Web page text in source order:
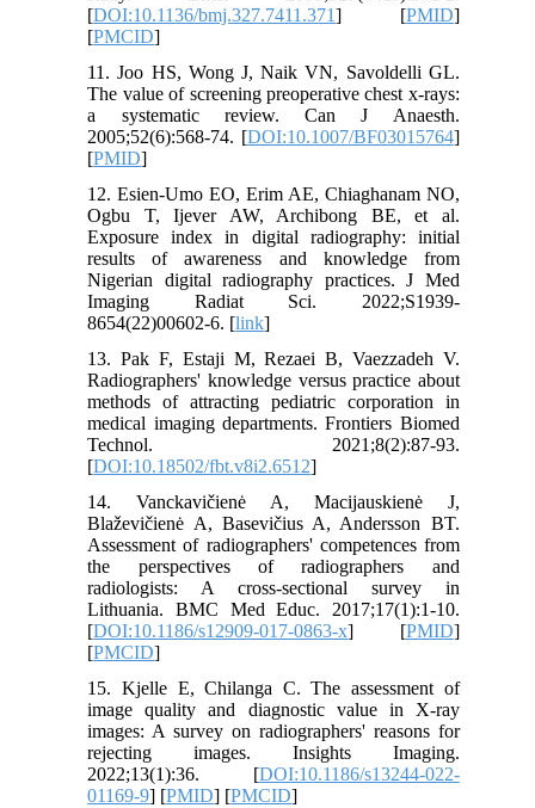
[DOI:10.1136/bmj.327.7411.371] [PMID]
[PMCID]
11. Joo HS, Wong J, Naik VN, Savoldelli GL.
The value of screening preoperative chest x-rays:
a systematic review. Can J Anaesth.
2005;52(6):568-74. [DOI:10.1007/BF03015764]
[PMID]
12. Esien-Umo EO, Erim AE, Chiaghanam NO,
Ogbu T, Ijever AW, Archibong BE, et al.
Exposure index in digital radiography: initial
results of awareness and knowledge from
Nigerian digital radiography practices. J Med
Imaging Radiat Sci. 2022;S1939-
8654(22)00602-6. [link]
13. Pak F, Estaji M, Rezaei B, Vaezzadeh V.
Radiographers' knowledge versus practice about
methods of attracting pediatric corporation in
medical imaging departments. Frontiers Biomed
Technol. 2021;8(2):87-93.
[DOI:10.18502/fbt.v8i2.6512]
14. Vanckavičienė A, Macijauskienė J,
Blaževičienė A, Basevičius A, Andersson BT.
Assessment of radiographers' competences from
the perspectives of radiographers and
radiologists: A cross-sectional survey in
Lithuania. BMC Med Educ. 2017;17(1):1-10.
[DOI:10.1186/s12909-017-0863-x] [PMID]
[PMCID]
15. Kjelle E, Chilanga C. The assessment of
image quality and diagnostic value in X-ray
images: A survey on radiographers' reasons for
rejecting images. Insights Imaging.
2022;13(1):36. [DOI:10.1186/s13244-022-
01169-9] [PMID] [PMCID]